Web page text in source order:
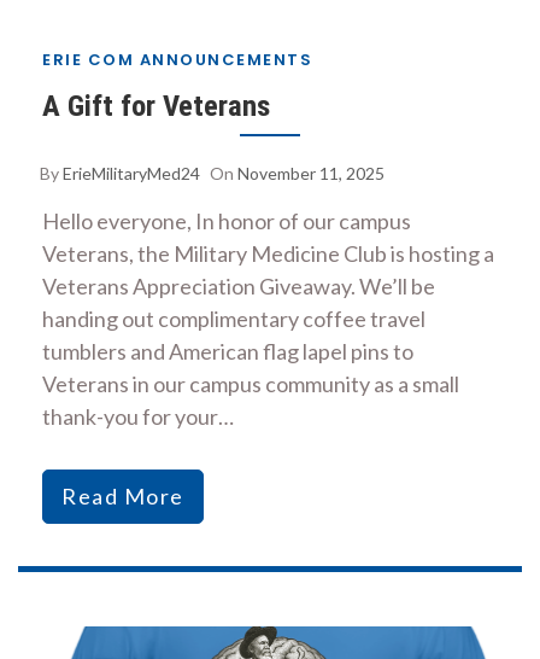
ERIE COM ANNOUNCEMENTS
A Gift for Veterans
ByErieMilitaryMed24 On November 11, 2025
Hello everyone, In honor of our campus
Veterans, the Military Medicine Club is hosting a
Veterans Appreciation Giveaway. We’ll be
handing out complimentary coffee travel
tumblers and American flag lapel pins to
Veterans in our campus community as a small
thank-you for your…
Read More